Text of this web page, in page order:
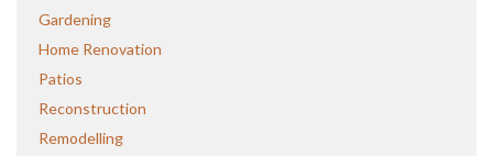
Gardening
Home Renovation
Patios
Reconstruction
Remodelling